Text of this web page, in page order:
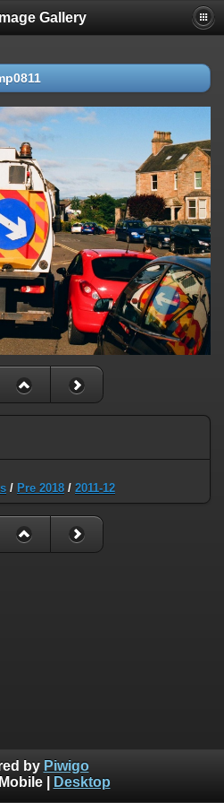
Gallery
/ Pre 2018 / 2011-12
by Piwigo
Mobile| Desktop